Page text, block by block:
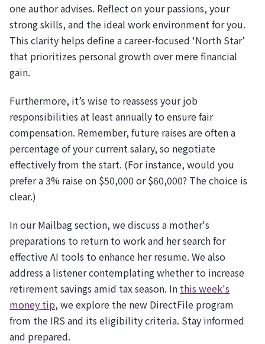
one author advises. Reflect on your passions, your
strong skills, and the ideal work environment for you.
This clarity helps define a career-focused ‘North Star’
that prioritizes personal growth over mere financial
gain.
Furthermore, it’s wise to reassess your job
responsibilities at least annually to ensure fair
compensation. Remember, future raises are often a
percentage of your current salary, so negotiate
effectively from the start. (For instance, would you
prefer a 3% raise on $50,000 or $60,000? The choice is
clear.)
In our Mailbag section, we discuss a mother's
preparations to return to work and her search for
effective AI tools to enhance her resume. We also
address a listener contemplating whether to increase
retirement savings amid tax season. In this week's
money tip, we explore the new DirectFile program
from the IRS and its eligibility criteria. Stay informed
and prepared.